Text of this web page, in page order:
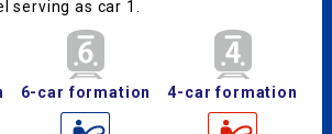
serving as car 1.
6-car formation 4-car formation